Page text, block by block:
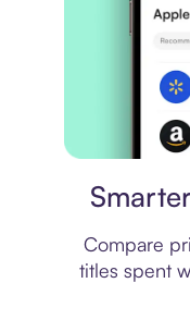
Compare
titles spent